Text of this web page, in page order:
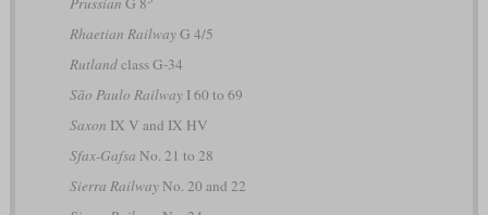
Rhaetian RailwayG 4/5
Rutlandclass G-34
São Paulo RailwayI 60 to 69
Saxon IX V and IX HV
Sfax-Gafsa No. 21 to 28
Sierra RailwayNo. 20 and 22